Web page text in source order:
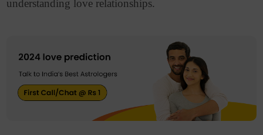
understanding love relationships.